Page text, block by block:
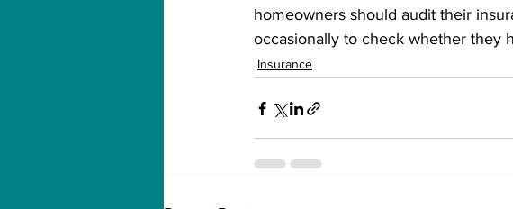
homeowners should audit their
occasionally to check whether they
Insurance